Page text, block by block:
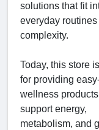
solutions that fit
everyday
complexity.
Today, this store
for providing
wellness
support energy,
metabolism, and